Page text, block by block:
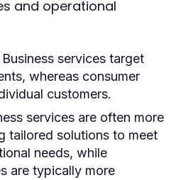
and operational
Business services target
whereas consumer
customers.
services are often more
tailored solutions to meet
needs, while
are typically more